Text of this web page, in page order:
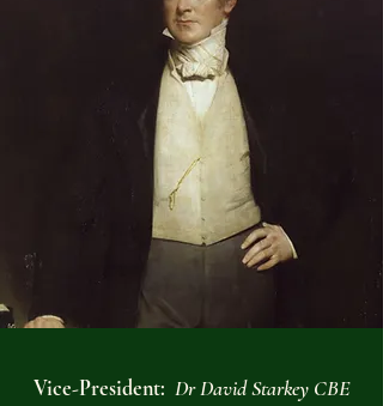
Vice-President: Dr David Starkey CBE​